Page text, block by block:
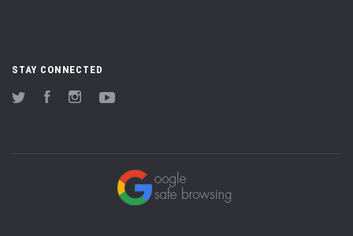
STAY CONNECTED
Twitter FacebookInstagram